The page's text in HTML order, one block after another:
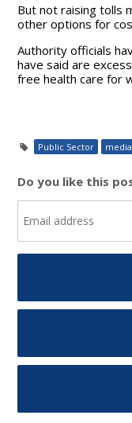
But not raising tolls
other options for
Authority officials
have said are
free health care for
Public Sector media
Do you like this